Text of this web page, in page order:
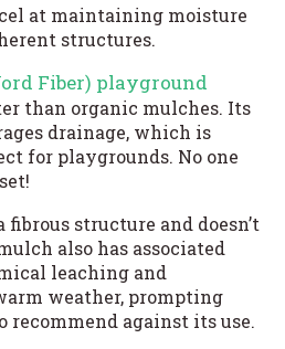
at maintaining moisture
structures.
Fiber) playground
than organic mulches. Its
drainage, which is
for playgrounds. No one
fibrous structure and doesn’t
also has associated
leaching and
weather, prompting
recommend against its use.